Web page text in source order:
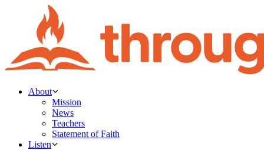
About
Mission
News
Teachers
Statement of Faith
Listen